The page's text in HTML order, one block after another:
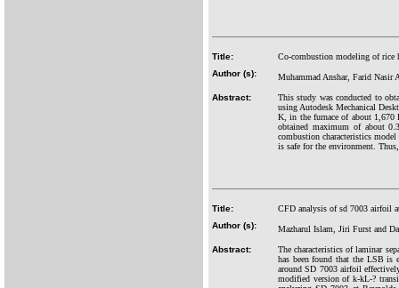
Title:
Co-combustion modeling of rice
Author (s):
Muhammad Anshar, Farid Nasir
Abstract:
This study was conducted to
using Autodesk Mechanical
K, in the furnace of about 1,670
obtained maximum of about
combustion characteristics
is safe for the environment.
Title:
CFD analysis of sd 7003 airfoil
Author (s):
Mazharul Islam, Jiri Furst and
Abstract:
The characteristics of laminar
has been found that the LSB is
around SD 7003 airfoil
modified version of k-kL-?